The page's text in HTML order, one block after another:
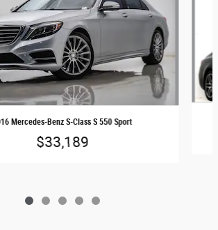
Mercedes-Benz S-Class S 550 Sport
$33,189